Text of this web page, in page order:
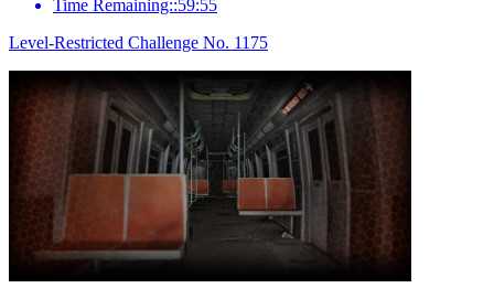
Time Remaining::59:55
Level-Restricted Challenge No. 1175